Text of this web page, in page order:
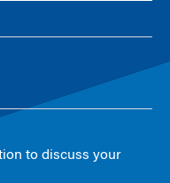
to discuss your